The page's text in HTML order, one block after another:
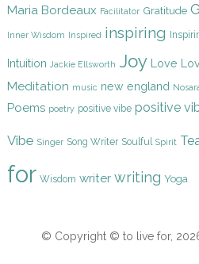
Maria Bordeaux Facilitator Gratitude
Inner Wisdom Inspired inspiring
Intuition Jackie Ellsworth Joy Love
Meditation music new england
Poems poetry positive vibe positive
Vibe Singer Song Writer Soulful Spirit
for Wisdom writer writing Yoga
© Copyright © to live for,